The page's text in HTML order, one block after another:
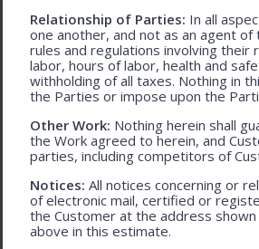
Relationship of Parties: In all
one another, and not as an agent
rules and regulations involving
labor, hours of labor, health and
withholding of all taxes. Nothing in
the Parties or impose upon the
Other Work: Nothing herein shall
the Work agreed to herein, and
parties, including competitors of
Notices: All notices concerning or
of electronic mail, certified or
the Customer at the address
above in this estimate.